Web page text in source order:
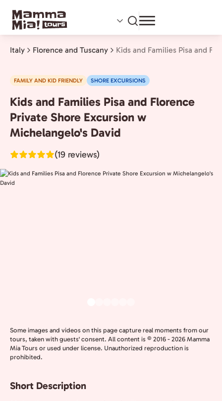
main
content
Italy Florence and Tuscany Kids and Families Pisa and
FAMILY AND KID FRIENDLY SHORE EXCURSIONS
Florence
and
Tuscany,
Kids and Families Pisa and Florence
Private Shore Excursion w
Michelangelo's David
(19 reviews)
Some images and videos on this page capture real moments from our
tours, taken with guests' consent. All content is © 2016 - 2026 Mamma
Mia Tours or used under license. Unauthorized reproduction is
prohibited.
Short Description